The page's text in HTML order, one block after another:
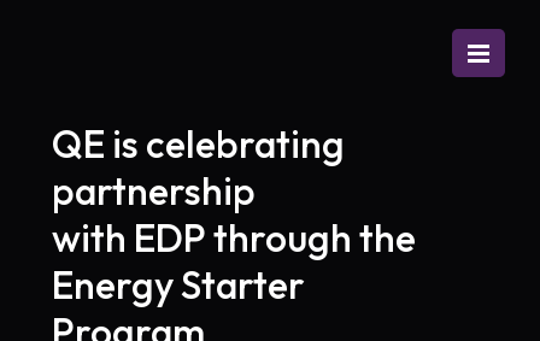
QE is celebrating
partnership
with EDP through the
Energy Starter
Program